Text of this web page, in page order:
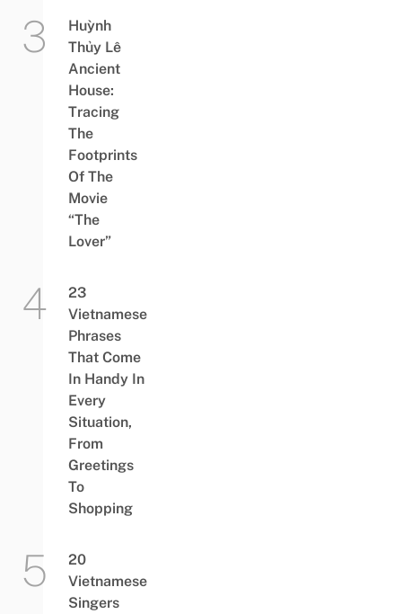
Huỳnh
Thủy Lê
Ancient
House:
Tracing
The
Footprints
Of The
Movie
“The
Lover”
23
Vietnamese
Phrases
That Come
In Handy In
Every
Situation,
From
Greetings
To
Shopping
20
Vietnamese
Singers